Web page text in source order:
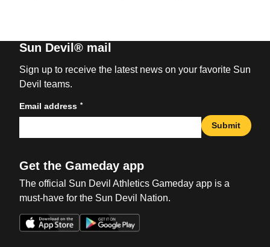
Sun Devil® mail
Sign up to receive the latest news on your favorite Sun
Devil teams.
Email address *
Submit
Get the Gameday app
The official Sun Devil Athletics Gameday app is a
must-have for the Sun Devil Nation.